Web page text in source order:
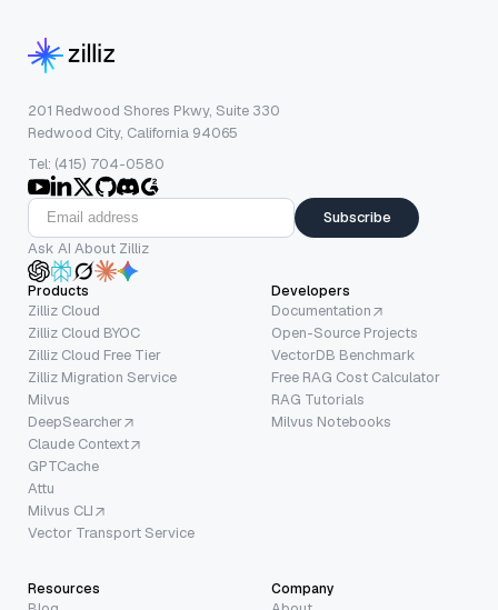
201 Redwood Shores Pkwy, Suite 330
Redwood City, California 94065
Tel: (415) 704-0580
Subscribe
Ask AI About Zilliz
Products
Zilliz Cloud
Zilliz Cloud BYOC
Zilliz Cloud Free Tier
Zilliz Migration Service
Milvus
DeepSearcher
Claude Context
GPTCache
Attu
Milvus CLI
Vector Transport Service
Developers
Documentation
Open-Source Projects
VectorDB Benchmark
Free RAG Cost Calculator
RAG Tutorials
Milvus Notebooks
Resources Company